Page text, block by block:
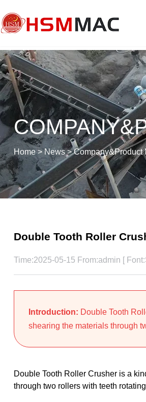
Home>News>Company&Product
Double Tooth Roller
Time:2025-05-15 From:admin [ Font:
Introduction: Double Tooth
shearing the materials through
Double Tooth Roller Crusher is a
through two rollers with teeth